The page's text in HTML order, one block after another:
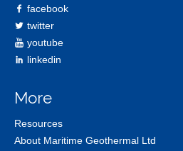
facebook
twitter
youtube
linkedin
More
Resources
About Maritime Geothermal Ltd